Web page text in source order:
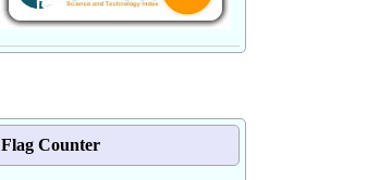
Flag Counter